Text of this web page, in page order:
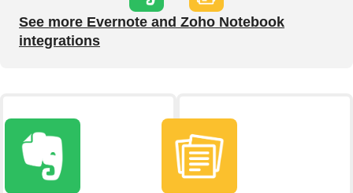
See more Evernote and Zoho Notebook
integrations